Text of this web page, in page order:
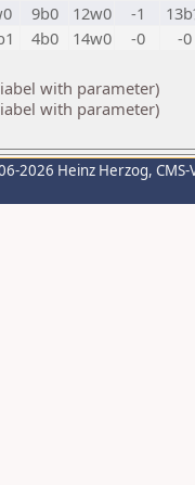
9b0 12w0 -1
4b0 14w0 -0
-0
with parameter)
with parameter)
2026 Heinz Herzog,